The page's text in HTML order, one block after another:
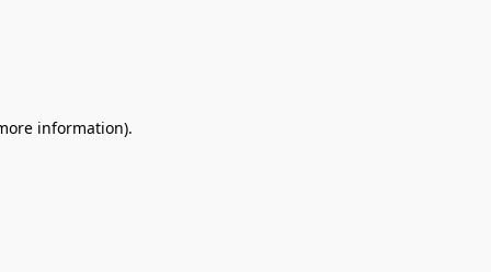
information).